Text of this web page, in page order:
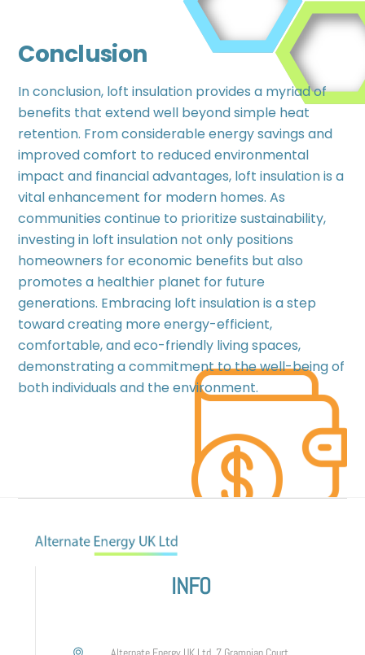
Conclusion
In conclusion, loft insulation provides a myriad of
benefits that extend well beyond simple heat
retention. From considerable energy savings and
improved comfort to reduced environmental
impact and financial advantages, loft insulation is a
vital enhancement for modern homes. As
communities continue to prioritize sustainability,
investing in loft insulation not only positions
homeowners for economic benefits but also
promotes a healthier planet for future
generations. Embracing loft insulation is a step
toward creating more energy-efficient,
comfortable, and eco-friendly living spaces,
demonstrating a commitment to the well-being of
both individuals and the environment.
INFO